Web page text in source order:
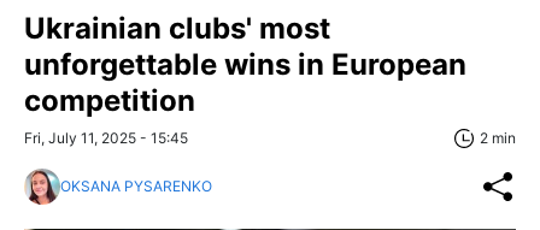
Ukrainian clubs' most
unforgettable wins in European
competition
Fri, July 11, 2025 - 15:45 2 min
OKSANA PYSARENKO